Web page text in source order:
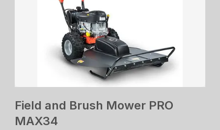
Field and Brush Mower PRO
MAX34